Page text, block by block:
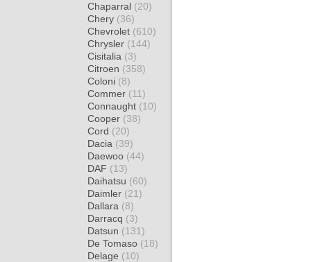
Chaparral (20)
Chery (36)
Chevrolet (610)
Chrysler (144)
Cisitalia (3)
Citroen (358)
Coloni (8)
Commer (11)
Connaught (10)
Cooper (38)
Cord (20)
Dacia (39)
Daewoo (44)
DAF (13)
Daihatsu (60)
Daimler (21)
Dallara (8)
Darracq (3)
Datsun (131)
De Tomaso (18)
Delage (10)